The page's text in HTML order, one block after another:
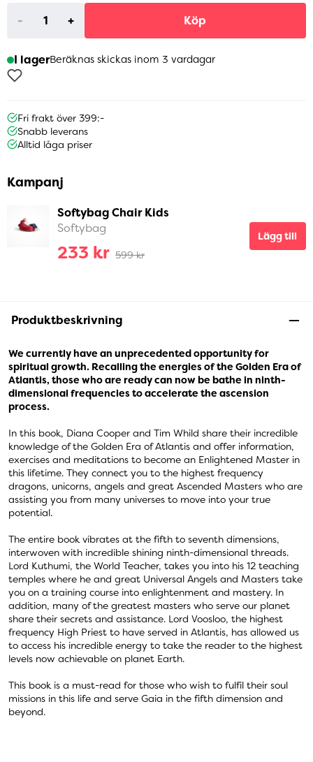
- + Köp
I lagerBeräknas skickas inom 3 vardagar
Fri frakt över 399:-
Snabb leverans
Alltid låga priser
Kampanj
Softybag Chair Kids
Softybag
233 kr 599 kr
Lägg till
Produktbeskrivning
We currently have an unprecedented opportunity for
spiritual growth. Recalling the energies of the Golden Era of
Atlantis, those who are ready can now be bathe in ninth-
dimensional frequencies to accelerate the ascension
process.
In this book, Diana Cooper and Tim Whild share their incredible
knowledge of the Golden Era of Atlantis and offer information,
exercises and meditations to become an Enlightened Master in
this lifetime. They connect you to the highest frequency
dragons, unicorns, angels and great Ascended Masters who are
assisting you from many universes to move into your true
potential.
The entire book vibrates at the fifth to seventh dimensions,
interwoven with incredible shining ninth-dimensional threads.
Lord Kuthumi, the World Teacher, takes you into his 12 teaching
temples where he and great Universal Angels and Masters take
you on a training course into enlightenment and mastery. In
addition, many of the greatest masters who serve our planet
share their secrets and assistance. Lord Voosloo, the highest
frequency High Priest to have served in Atlantis, has allowed us
to access his incredible energy to take the reader to the highest
levels now achievable on planet Earth.
This book is a must-read for those who wish to fulfil their soul
missions in this life and serve Gaia in the fifth dimension and
beyond.